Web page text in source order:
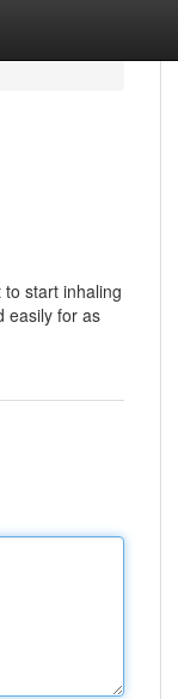
start inhaling
easily for as